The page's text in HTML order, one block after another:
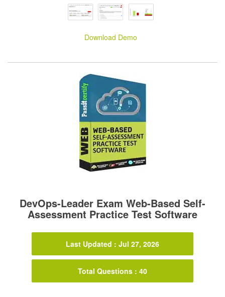
Download Demo
DevOps-Leader Exam Web-Based Self-
Assessment Practice Test Software
Last Updated : Jul 27, 2026
Total Questions : 40